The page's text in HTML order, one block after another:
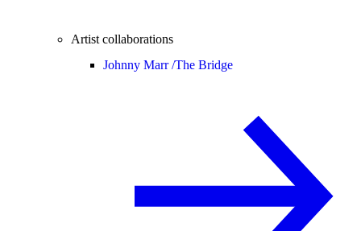
Artist collaborations
Johnny Marr /The Bridge